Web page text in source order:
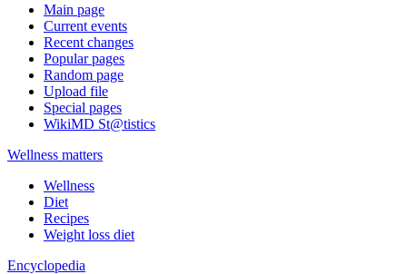
Main page
Current events
Recent changes
Popular pages
Random page
Upload file
Special pages
WikiMD St@tistics
Wellness matters
Wellness
Diet
Recipes
Weight loss diet
Encyclopedia